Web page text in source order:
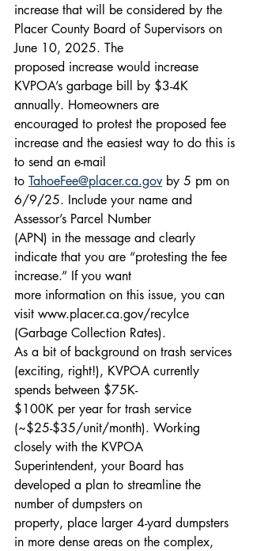
increase that will be considered by the
Placer County Board of Supervisors on
June 10, 2025. The
proposed increase would increase
KVPOA’s garbage bill by $3-4K
annually. Homeowners are
encouraged to protest the proposed fee
increase and the easiest way to do this is
to send an e-mail
to TahoeFee@placer.ca.gov by 5 pm on
6/9/25. Include your name and
Assessor’s Parcel Number
(APN) in the message and clearly
indicate that you are “protesting the fee
increase.” If you want
more information on this issue, you can
visit www.placer.ca.gov/recylce
(Garbage Collection Rates).
As a bit of background on trash services
(exciting, right!), KVPOA currently
spends between $75K-
$100K per year for trash service
(~$25-$35/unit/month). Working
closely with the KVPOA
Superintendent, your Board has
developed a plan to streamline the
number of dumpsters on
property, place larger 4-yard dumpsters
in more dense areas on the complex,